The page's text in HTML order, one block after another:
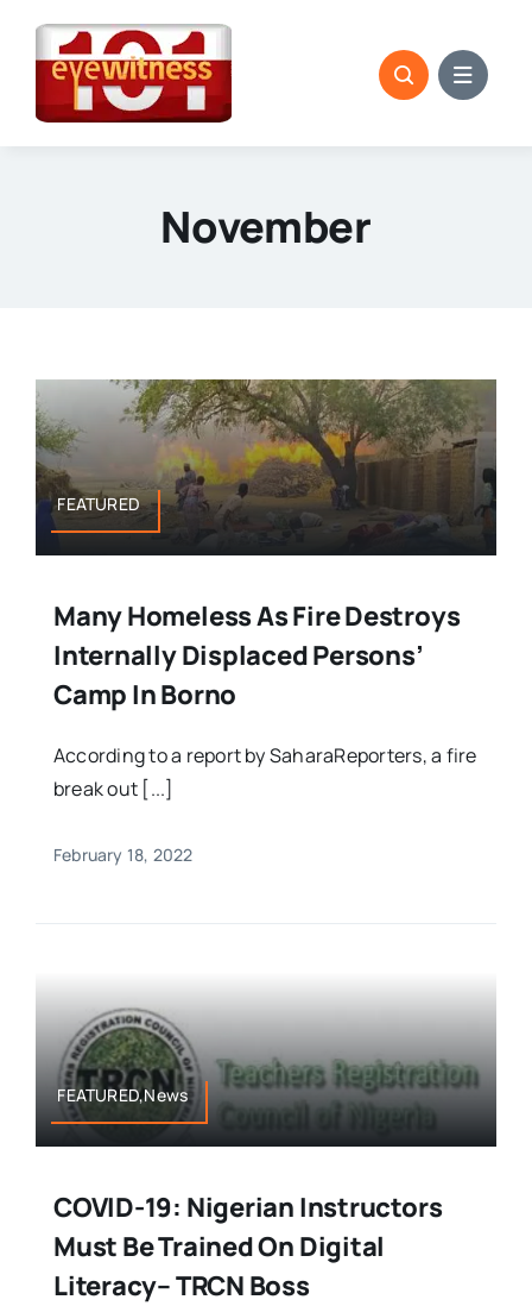
content
November
FEATURED
Many Homeless As Fire Destroys
Internally Displaced Persons’
Camp In Borno
According to a report by SaharaReporters, a fire
break out [...]
February 18, 2022
FEATURED,News
COVID-19: Nigerian Instructors
Must Be Trained On Digital
Literacy– TRCN Boss